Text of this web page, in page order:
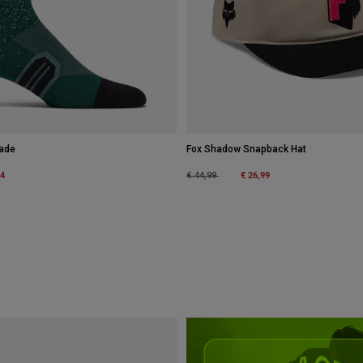
Fox Shadow Snapback Hat
Price reduced from
€ 44,99to € 26,99